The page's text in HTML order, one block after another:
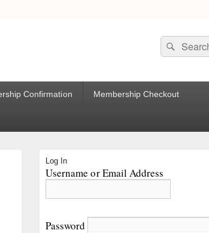
Search
for:
Search
Confirmation Membership Checkout
Sidebar
Widget
Log In
Username or Email Address
Password